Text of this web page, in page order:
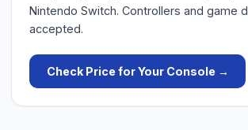
Nintendo Switch. Controllers and game
accepted.
Check Price for Your Console →